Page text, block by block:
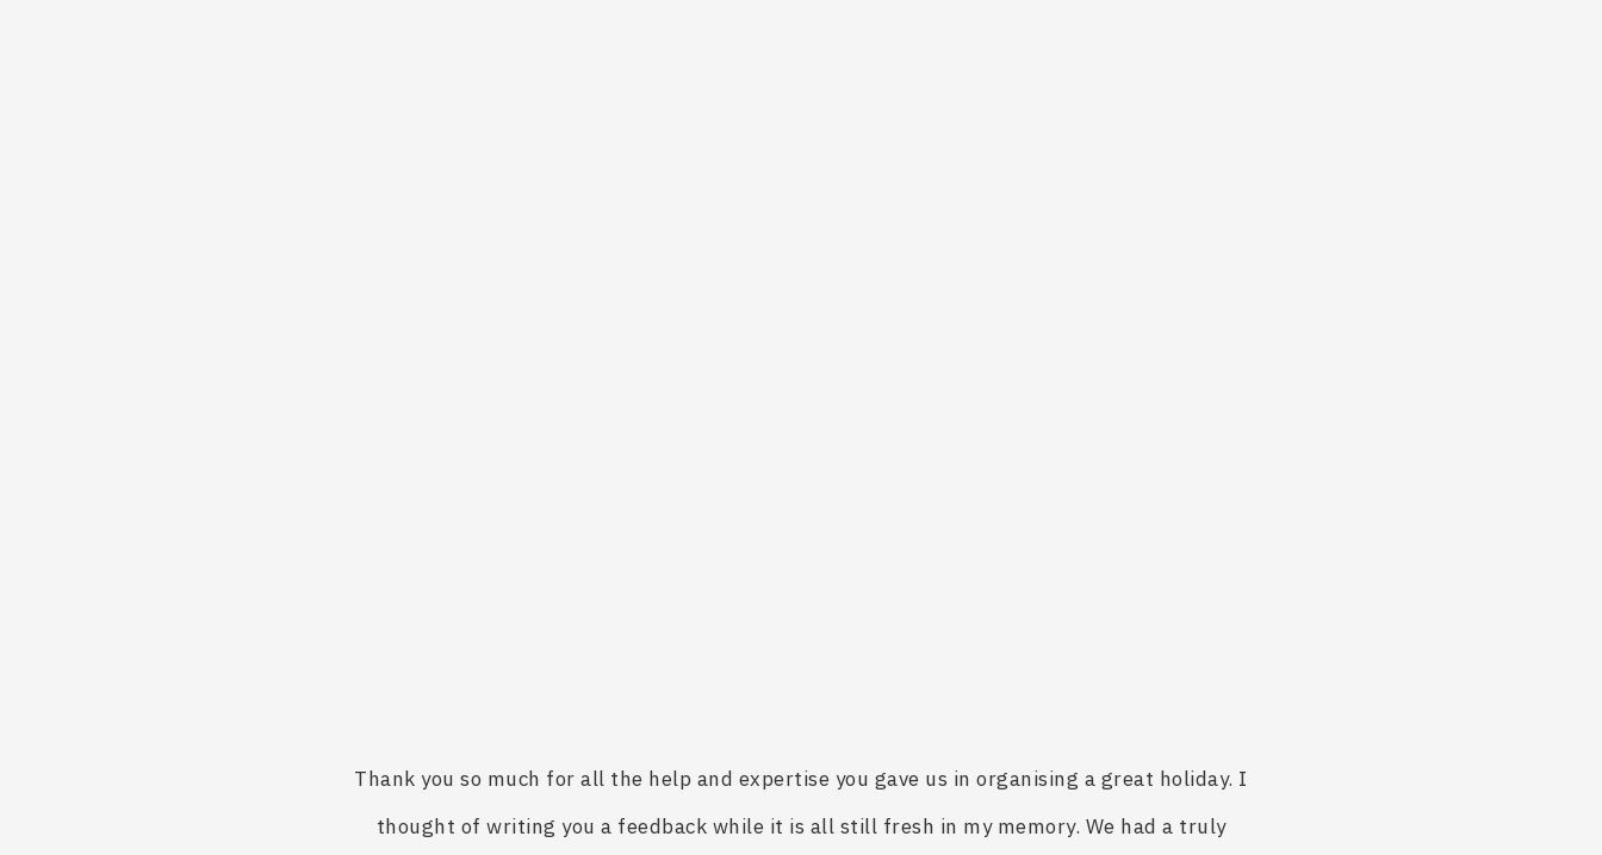
Thank you so much for all the help and expertise you gave us in organising a great holiday. I
thought of writing you a feedback while it is all still fresh in my memory. We had a truly